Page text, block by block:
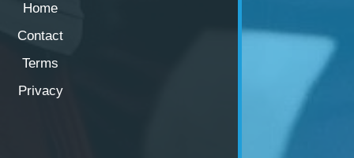
Home
Contact
Terms
Privacy